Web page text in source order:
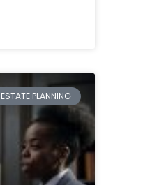
ESTATE PLANNING